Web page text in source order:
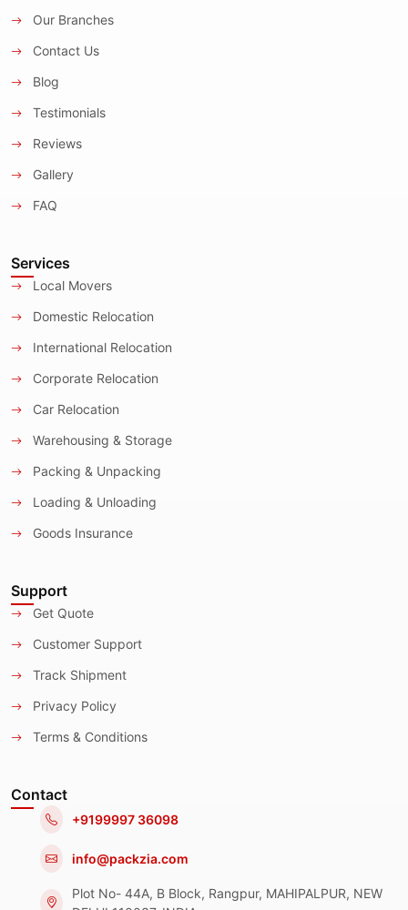
Our Branches
Contact Us
Blog
Testimonials
Reviews
Gallery
FAQ
Services
Local Movers
Domestic Relocation
International Relocation
Corporate Relocation
Car Relocation
Warehousing & Storage
Packing & Unpacking
Loading & Unloading
Goods Insurance
Support
Get Quote
Customer Support
Track Shipment
Privacy Policy
Terms & Conditions
Contact
+9199997 36098
info@packzia.com
Plot No- 44A, B Block, Rangpur, MAHIPALPUR, NEW